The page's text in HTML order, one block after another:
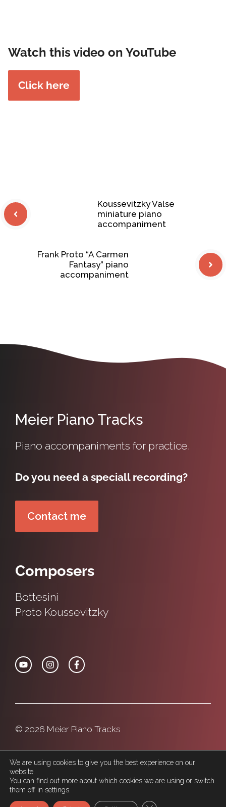
Watch this video on YouTube
Click here
Koussevitzky Valse
miniature piano
accompaniment
Frank Proto “A Carmen
Fantasy” piano
accompaniment
Meier Piano Tracks
Piano accompaniments for practice.
Do you need a speciall recording?
Contact me
Composers
Bottesini
Proto Koussevitzky
© 2026 Meier Piano Tracks
Privacy Policy Cookie Police
We are using cookies to give you the best experience on our
website.
You can find out more about which cookies we are using or switch
them off in settings.